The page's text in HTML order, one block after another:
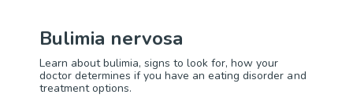
Bulimia nervosa
Learn about bulimia, signs to look for, how your
doctor determines if you have an eating disorder and
treatment options.